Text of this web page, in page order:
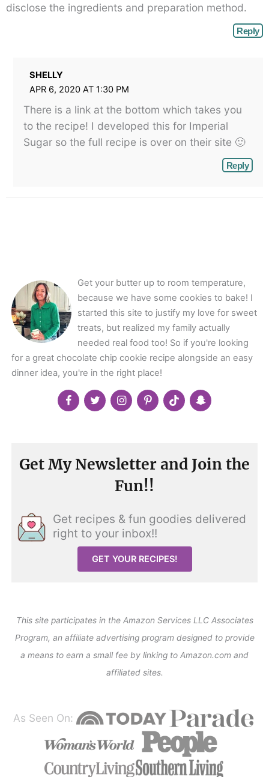
disclose the ingredients and preparation method.
Reply
SHELLY
APR 6, 2020 AT 1:30 PM
There is a link at the bottom which takes you
to the recipe! I developed this for Imperial
Sugar so the full recipe is over on their site 🙂
Reply
Get your butter up to room temperature,
because we have some cookies to bake! I
started this site to justify my love for sweet
treats, but realized my family actually
needed real food too! So if you're looking
for a great chocolate chip cookie recipe alongside an easy
dinner idea, you're in the right place!
Get My Newsletter and Join the
Fun!!
Get recipes & fun goodies delivered
right to your inbox!!
GET YOUR RECIPES!
This site participates in the Amazon Services LLC Associates
Program, an affiliate advertising program designed to provide
a means to earn a small fee by linking to Amazon.com and
affiliated sites.
As Seen On: